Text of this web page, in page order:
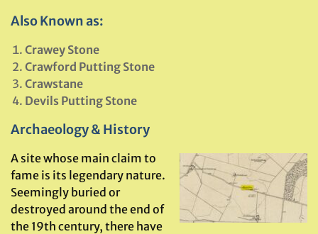
Also Known as:
Crawey Stone
Crawford Putting Stone
Crawstane
Devils Putting Stone
Archaeology & History
A site whose main claim to
fame is its legendary nature.
Seemingly buried or
destroyed around the end of
the 19th century, there have